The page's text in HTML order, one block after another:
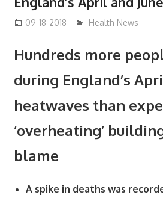
09-18-2018 mediabest
Health News
Hundreds more
during England’s
heatwaves than
‘overheating’
blame
A spike in deaths was